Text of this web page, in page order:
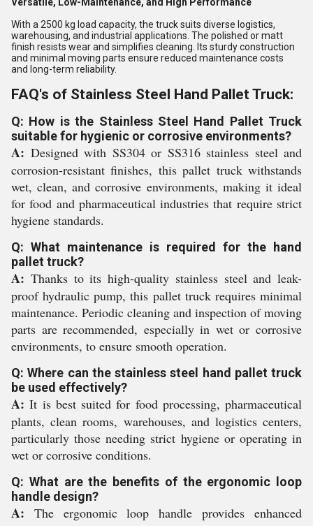
With a 2500 kg load capacity, the truck suits diverse logistics,
warehousing, and industrial applications. The polished or matt
finish resists wear and simplifies cleaning. Its sturdy construction
and minimal moving parts ensure reduced maintenance costs
and long-term reliability.
FAQ's of Stainless Steel Hand Pallet Truck:
Q: How is the Stainless Steel Hand Pallet Truck
suitable for hygienic or corrosive environments?
A: Designed with SS304 or SS316 stainless steel and
corrosion-resistant finishes, this pallet truck withstands
wet, clean, and corrosive environments, making it ideal
for food and pharmaceutical industries that require strict
hygiene standards.
Q: What maintenance is required for the hand
pallet truck?
A: Thanks to its high-quality stainless steel and leak-
proof hydraulic pump, this pallet truck requires minimal
maintenance. Periodic cleaning and inspection of moving
parts are recommended, especially in wet or corrosive
environments, to ensure smooth operation.
Q: Where can the stainless steel hand pallet truck
be used effectively?
A: It is best suited for food processing, pharmaceutical
plants, clean rooms, warehouses, and logistics centers,
particularly those needing strict hygiene or operating in
wet or corrosive conditions.
Q: What are the benefits of the ergonomic loop
handle design?
A: The ergonomic loop handle provides enhanced